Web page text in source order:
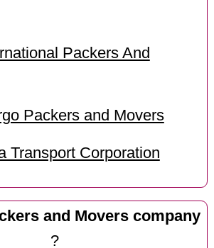
Packers And
Packers and Movers
Transport Corporation
and Movers company
?